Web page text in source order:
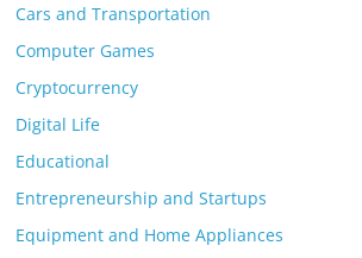
Cars and Transportation
Computer Games
Cryptocurrency
Digital Life
Educational
Entrepreneurship and Startups
Equipment and Home Appliances